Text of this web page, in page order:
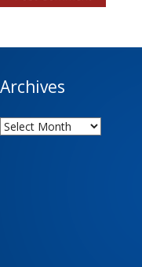
Archives
Archives